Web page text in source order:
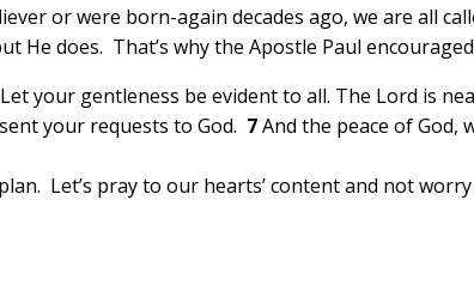
or were born-again decades ago, we are all
He does. That’s why the Apostle Paul
Let your gentleness be evident to all. The Lord is
your requests to God. 7And the peace of God,
Let’s pray to our hearts’ content and not